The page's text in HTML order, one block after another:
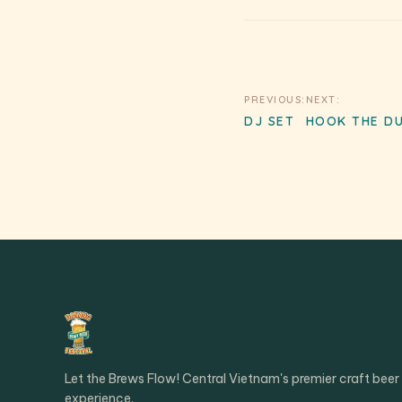
Post
PREVIOUS:
DJ SET
NEXT:
HOOK THE
Let the Brews Flow! Central Vietnam's premier craft beer
experience.